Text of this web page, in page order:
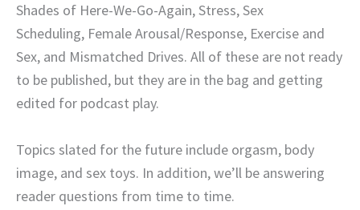
Shades of Here-We-Go-Again, Stress, Sex
Scheduling, Female Arousal/Response, Exercise and
Sex, and Mismatched Drives. All of these are not ready
to be published, but they are in the bag and getting
edited for podcast play.
Topics slated for the future include orgasm, body
image, and sex toys. In addition, we’ll be answering
reader questions from time to time.